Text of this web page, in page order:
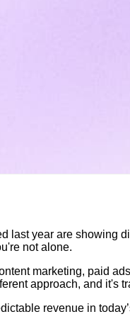
last year are showing
not alone.
marketing, paid
approach, and it's
revenue in